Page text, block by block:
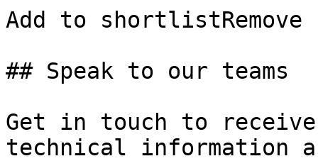
Add to
## Speak to our teams
Get in touch to
technical information